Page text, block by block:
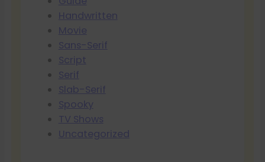
Handwritten
Movie
Sans-Serif
Script
Serif
Slab-Serif
Spooky
TV Shows
Uncategorized